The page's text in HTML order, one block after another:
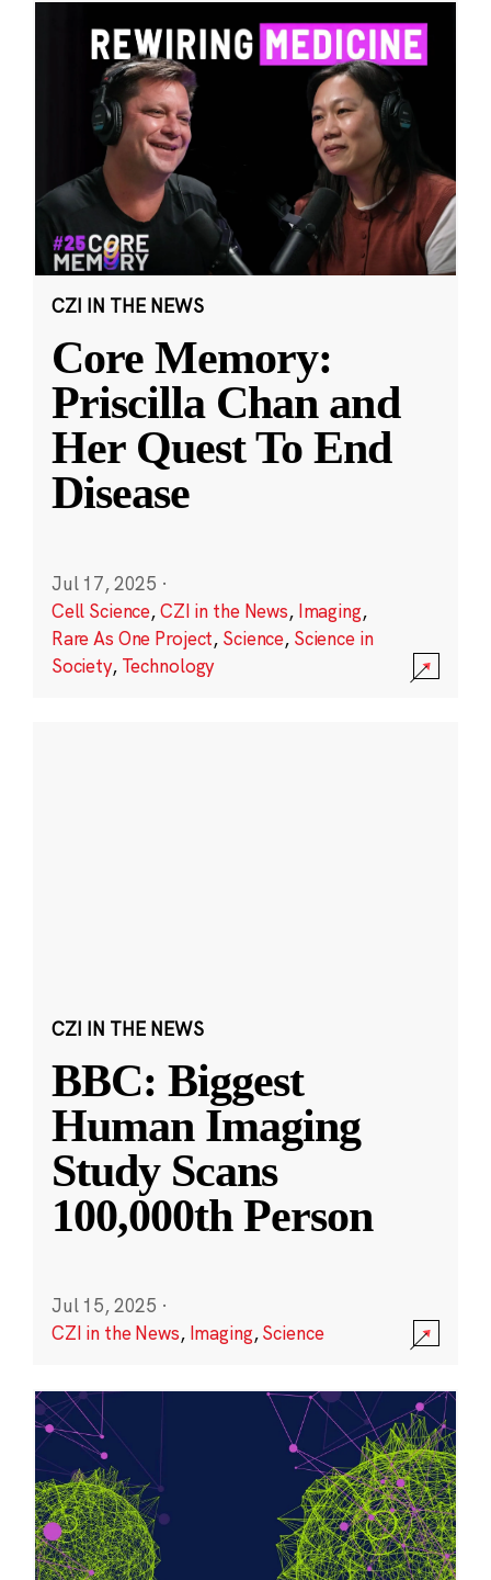
CZI IN THE NEWS
Core Memory:
Priscilla Chan and
Her Quest To End
Disease
Jul 17, 2025 ·
Cell Science,CZI in the News, Imaging,
Rare As One Project, Science, Science in
Society, Technology
CZI IN THE NEWS
BBC: Biggest
Human Imaging
Study Scans
100,000th Person
Jul 15, 2025 ·
CZI in the News, Imaging,Science